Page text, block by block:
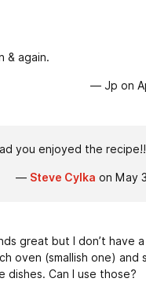
& again.
— Jp on
you enjoyed the recipe!!
— Steve Cylka on May
great but I don’t have a
oven (smallish one) and
dishes. Can I use those?